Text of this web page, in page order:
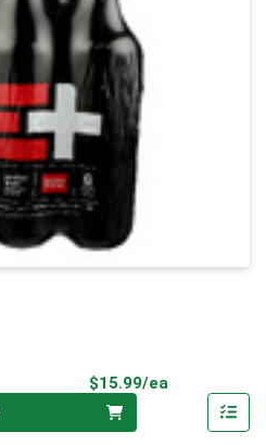
$15.99/ea